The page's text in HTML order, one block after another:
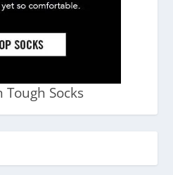
Tough Socks